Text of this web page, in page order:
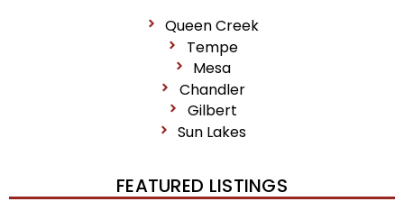
Queen Creek
Tempe
Mesa
Chandler
Gilbert
Sun Lakes
FEATURED LISTINGS